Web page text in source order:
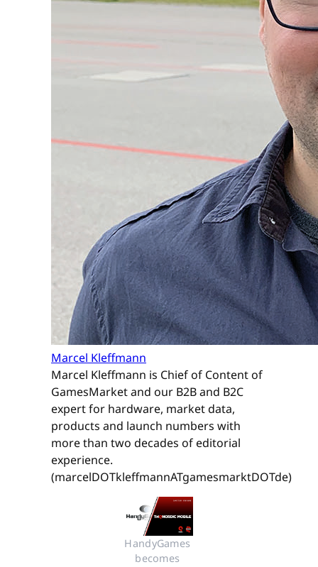
Marcel Kleffmann
Marcel Kleffmann is Chief of Content of
GamesMarket and our B2B and B2C
expert for hardware, market data,
products and launch numbers with
more than two decades of editorial
experience.
(marcelDOTkleffmannATgamesmarktDOTde)
HandyGames
becomes